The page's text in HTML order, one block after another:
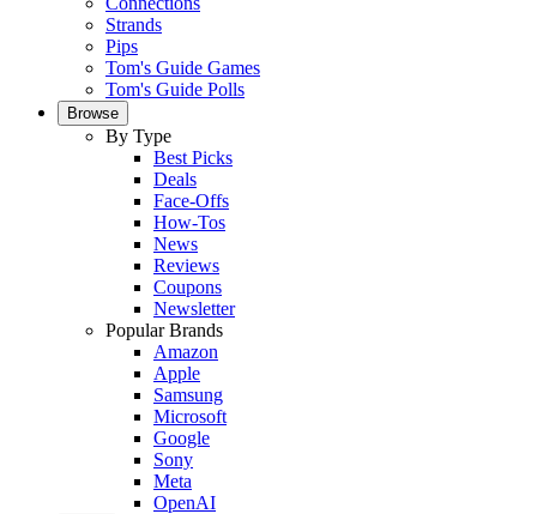
Strands
Pips
Tom's Guide Games
Tom's Guide Polls
Browse
By Type
Best Picks
Deals
Face-Offs
How-Tos
News
Reviews
Coupons
Newsletter
Popular Brands
Amazon
Apple
Samsung
Microsoft
Google
Sony
Meta
OpenAI